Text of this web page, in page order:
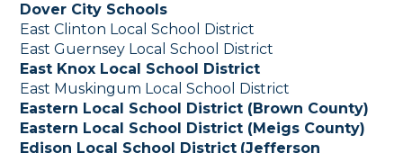
Dover City Schools
East Clinton Local School District
East Guernsey Local School District
East Knox Local School District
East Muskingum Local School District
Eastern Local School District (Brown County)
Eastern Local School District (Meigs County)
Edison Local School District (Jefferson